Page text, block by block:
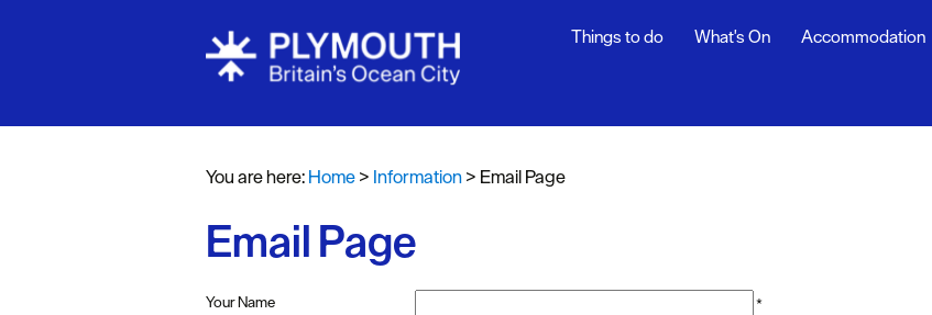
Things to do What's On Accommodation
You are here:Home> Information> Email Page
Email Page
Your Name
*